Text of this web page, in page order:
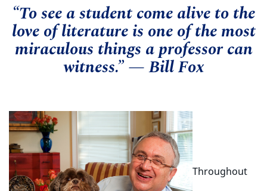
“To see a student come alive to the
love of literature is one of the most
miraculous things a professor can
witness.” — Bill Fox
Throughout